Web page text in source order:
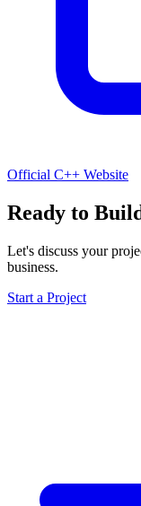
Official C++ Website
Ready to
Let's discuss your
business.
Start a Project